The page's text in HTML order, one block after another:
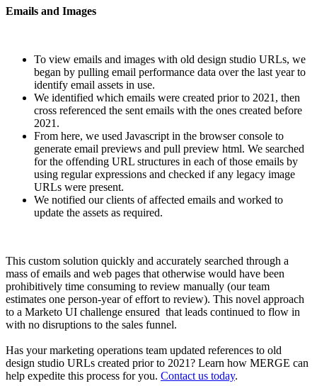
Emails and Images
To view emails and images with old design studio URLs, we
began by pulling email performance data over the last year to
identify email assets in use.
We identified which emails were created prior to 2021, then
cross referenced the sent emails with the ones created before
2021.
From here, we used Javascript in the browser console to
generate email previews and pull preview html. We searched
for the offending URL structures in each of those emails by
using regular expressions and checked if any legacy image
URLs were present.
We notified our clients of affected emails and worked to
update the assets as required.
This custom solution quickly and accurately searched through a
mass of emails and web pages that otherwise would have been
prohibitively time consuming to review manually (our team
estimates one person-year of effort to review). This novel approach
to a Marketo UI challenge ensured that leads continued to flow in
with no disruptions to the sales funnel.
Has your marketing operations team updated references to old
design studio URLs created prior to 2021? Learn how MERGE can
help expedite this process for you. Contact us today.